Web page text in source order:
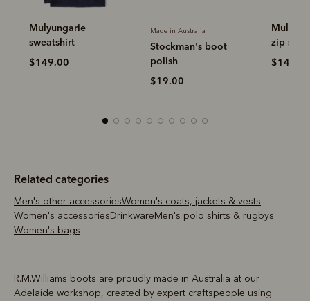
Made in Australia
Stockman's boot
polish
Mulyungarie quarter-
zip sweatshirt
$149.00
Made in
Leather
$19.00
Related categories
Men's other accessories
Women's coats, jackets & vests
Women's accessories
Drinkware
Men's polo shirts & rugbys
Women's bags
R.M.Williams boots are proudly made in Australia at our
Adelaide workshop, created by expert craftspeople using